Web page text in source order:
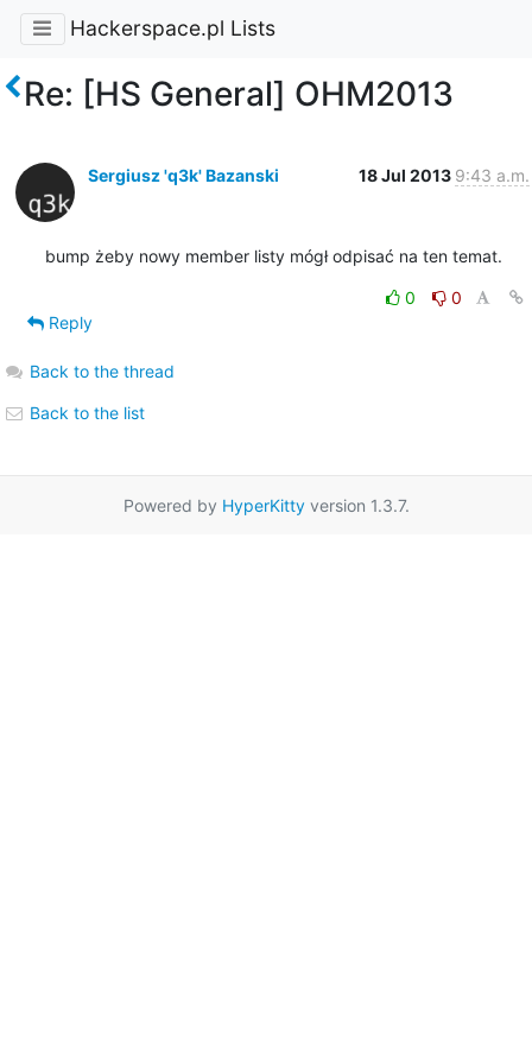
Hackerspace.pl Lists
Re: [HS General] OHM2013
Sergiusz 'q3k' Bazanski 18 Jul 2013 9:43 a.m.
bump żeby nowy member listy mógł odpisać na ten temat.
0
0
Reply
Back to the thread
Back to the list
Powered by HyperKittyversion 1.3.7.